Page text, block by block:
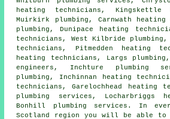
heating technicians, Kingskettle
Muirkirk plumbing, Carnwath
heating
plumbing, Dunipace heating
technicians, West Kilbride plumbing,
technicians, Pitmedden heating
heating technicians, Largs
engineers, Inchture plumbing
plumbing, Inchinnan heating
technicians, Garelochhead heating
plumbing services, Locharbriggs
Bonhill plumbing services. In
Scotland region you will be able to